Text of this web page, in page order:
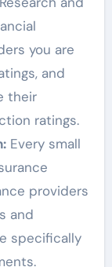
you are
and
their
ratings.
Every small
providers
and
specifically